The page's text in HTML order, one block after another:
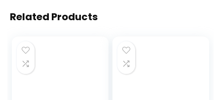
Related Products